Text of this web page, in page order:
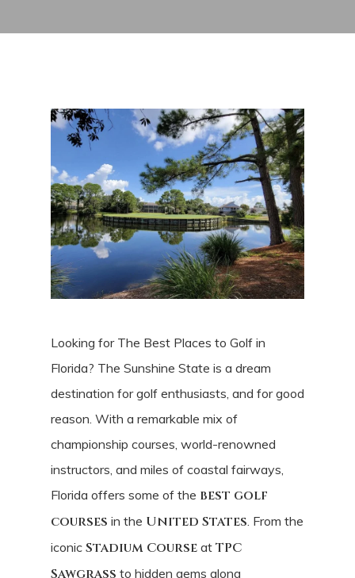
Looking for The Best Places to Golf in
Florida? The Sunshine State is a dream
destination for golf enthusiasts, and for good
reason. With a remarkable mix of
championship courses, world-renowned
instructors, and miles of coastal fairways,
Florida offers some of the best golf
courses in the United States . From the
iconic Stadium Course at TPC
Sawgrass to hidden gems along